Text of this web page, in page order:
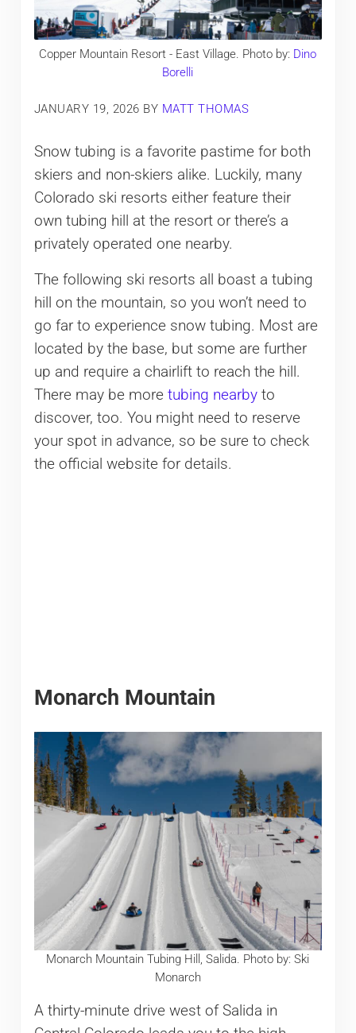
Copper Mountain Resort - East Village. Photo by: Dino
Borelli
JANUARY 19, 2026 BY MATT THOMAS
Snow tubing is a favorite pastime for both
skiers and non-skiers alike. Luckily, many
Colorado ski resorts either feature their
own tubing hill at the resort or there’s a
privately operated one nearby.
The following ski resorts all boast a tubing
hill on the mountain, so you won’t need to
go far to experience snow tubing. Most are
located by the base, but some are further
up and require a chairlift to reach the hill.
There may be more tubing nearbyto
discover, too. You might need to reserve
your spot in advance, so be sure to check
the official website for details.
Monarch Mountain
Monarch Mountain Tubing Hill, Salida. Photo by: Ski
Monarch
A thirty-minute drive west of Salida in